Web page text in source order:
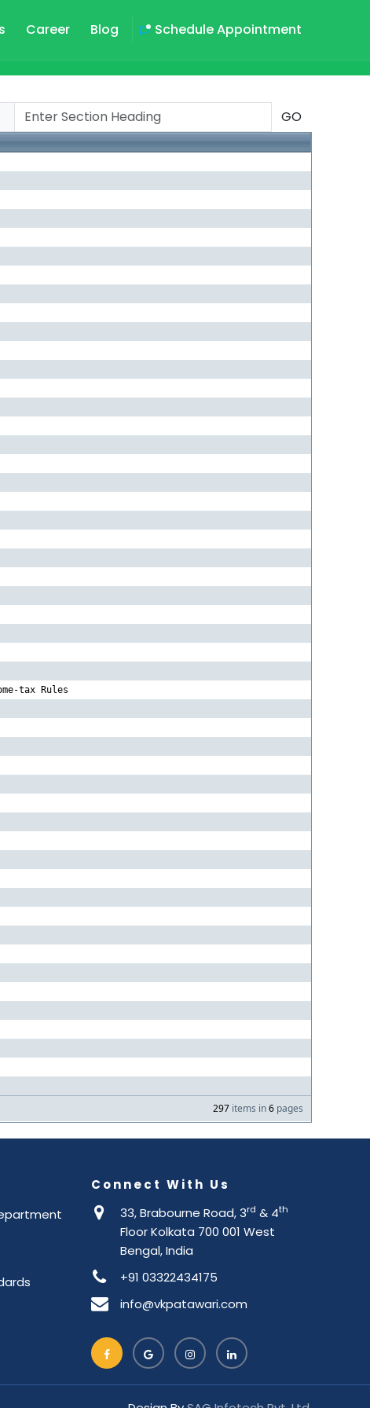
Career Blog Schedule Appointment
297 items in6 pages
tax Rules
Connect With Us
33, Brabourne Road, 3rd & 4th
Floor Kolkata 700 001 West
Bengal, India
+91 03322434175
info@vkpatawari.com